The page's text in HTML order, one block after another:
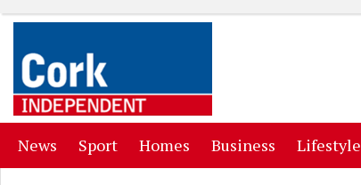
News (current)
Sport(current)
Homes (current)
Business (current)
Lifestyle